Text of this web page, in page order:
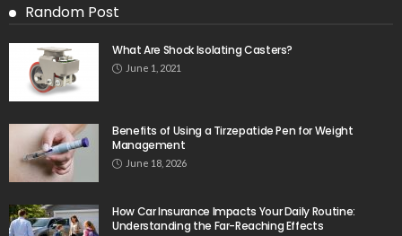
Random Post
What Are Shock Isolating Casters?
June 1, 2021
Benefits of Using a Tirzepatide Pen for Weight
Management
June 18, 2026
How Car Insurance Impacts Your Daily Routine:
Understanding the Far-Reaching Effects